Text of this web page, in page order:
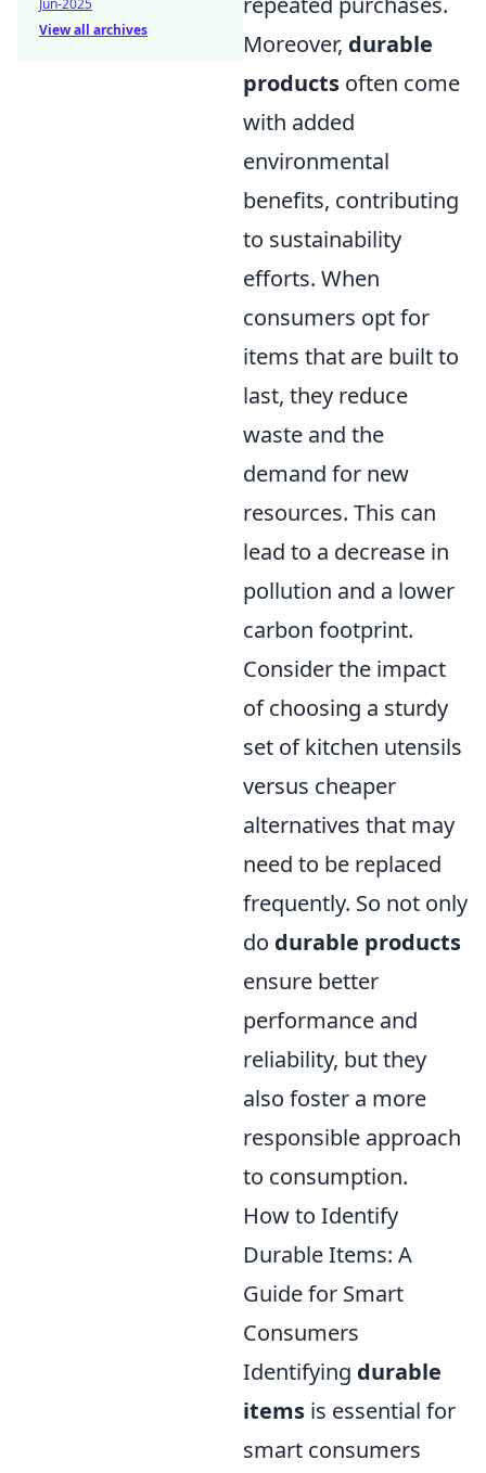
Moreover, durable
products often come
with added
environmental
benefits, contributing
to sustainability
efforts. When
consumers opt for
items that are built to
last, they reduce
waste and the
demand for new
resources. This can
lead to a decrease in
pollution and a lower
carbon footprint.
Consider the impact
of choosing a sturdy
set of kitchen utensils
versus cheaper
alternatives that may
need to be replaced
frequently. So not only
do durable products
ensure better
performance and
reliability, but they
also foster a more
responsible approach
to consumption.
How to Identify
Durable Items: A
Guide for Smart
Consumers
Identifying durable
items is essential for
smart consumers
Jun-2025
View all archives